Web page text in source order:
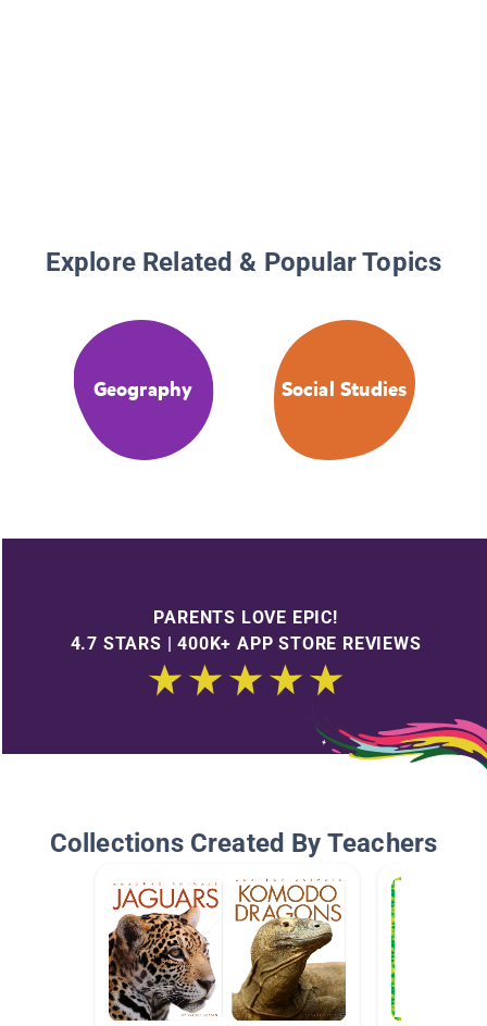
Explore Related & Popular Topics
Geography Social Studies
PARENTS LOVE EPIC!
4.7 STARS | 400K+ APP STORE REVIEWS
Collections Created By Teachers